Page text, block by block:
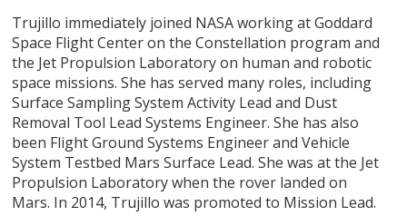
Trujillo immediately joined NASA working at Goddard
Space Flight Center on the Constellation program and
the Jet Propulsion Laboratory on human and robotic
space missions. She has served many roles, including
Surface Sampling System Activity Lead and Dust
Removal Tool Lead Systems Engineer. She has also
been Flight Ground Systems Engineer and Vehicle
System Testbed Mars Surface Lead. She was at the Jet
Propulsion Laboratory when the rover landed on
Mars. In 2014, Trujillo was promoted to Mission Lead.